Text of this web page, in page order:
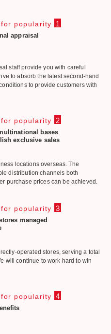
for popularity 1
appraisal
staff provide you with careful
to absorb the latest second-hand
to provide customers with
for popularity 2
bases
exclusive sales
locations overseas. The
distribution channels both
purchase prices can be achieved.
for popularity 3
managed
operated stores, serving a total
will continue to work hard to win
for popularity 4